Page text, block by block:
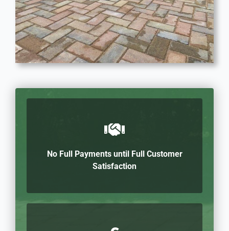
No Full Payments until Full Customer
Satisfaction